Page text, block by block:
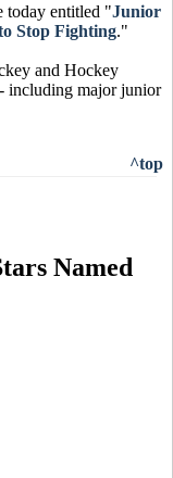
today entitled "Junior
Stop Fighting."
and Hockey
including major junior
^top
Named